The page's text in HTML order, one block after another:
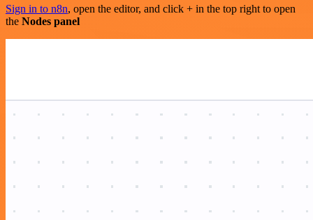
Sign in to n8n, open the editor, and click + in the top right to open
the Nodes panel